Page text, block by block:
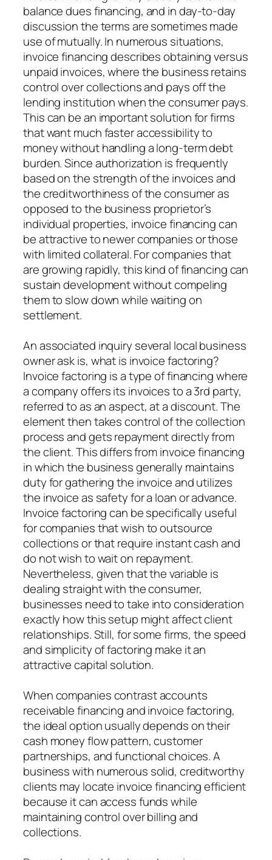
balance dues financing, and in day-to-day
discussion the terms are sometimes made
use of mutually. In numerous situations,
invoice financing describes obtaining versus
unpaid invoices, where the business retains
control over collections and pays off the
lending institution when the consumer pays.
This can be an important solution for firms
that want much faster accessibility to
money without handling a long-term debt
burden. Since authorization is frequently
based on the strength of the invoices and
the creditworthiness of the consumer as
opposed to the business proprietor’s
individual properties, invoice financing can
be attractive to newer companies or those
with limited collateral. For companies that
are growing rapidly, this kind of financing can
sustain development without compeling
them to slow down while waiting on
settlement.
An associated inquiry several local business
owner ask is, what is invoice factoring?
Invoice factoring is a type of financing where
a company offers its invoices to a 3rd party,
referred to as an aspect, at a discount. The
element then takes control of the collection
process and gets repayment directly from
the client. This differs from invoice financing
in which the business generally maintains
duty for gathering the invoice and utilizes
the invoice as safety for a loan or advance.
Invoice factoring can be specifically useful
for companies that wish to outsource
collections or that require instant cash and
do not wish to wait on repayment.
Nevertheless, given that the variable is
dealing straight with the consumer,
businesses need to take into consideration
exactly how this setup might affect client
relationships. Still, for some firms, the speed
and simplicity of factoring make it an
attractive capital solution.
When companies contrast accounts
receivable financing and invoice factoring,
the ideal option usually depends on their
cash money flow pattern, customer
partnerships, and functional choices. A
business with numerous solid, creditworthy
clients may locate invoice financing efficient
because it can access funds while
maintaining control over billing and
collections.